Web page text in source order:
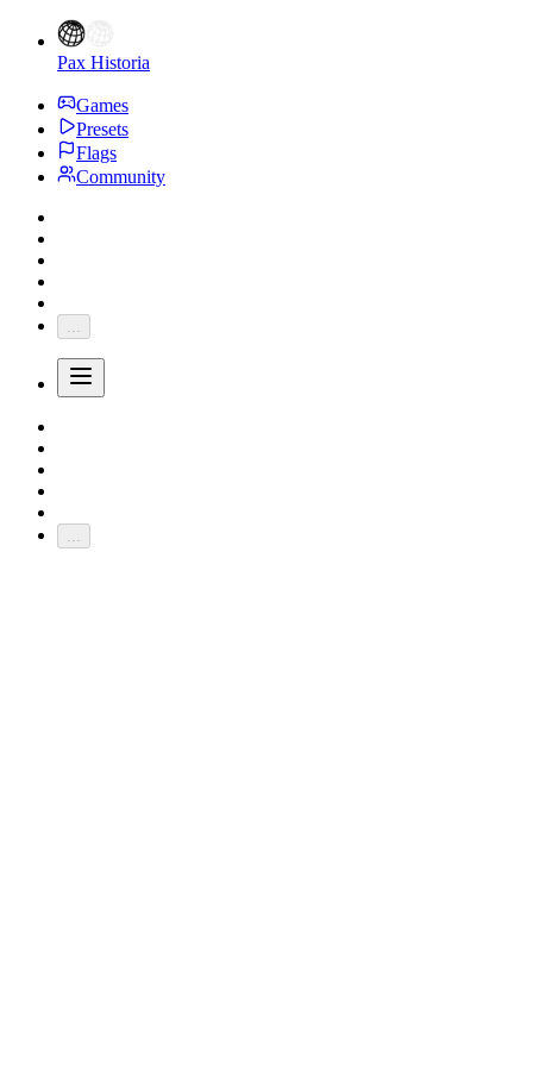
Pax Historia
Games
Presets
Flags
Community
...
...